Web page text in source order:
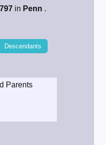
in Penn .
Descendants
Parents